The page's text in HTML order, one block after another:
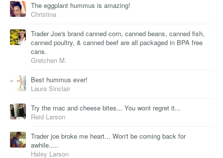
The eggplant hummus is amazing!
Christina
Trader Joe's brand canned corn, canned beans, canned fish,
canned poultry, & canned beef are all packaged in BPA free
cans.
Gretchen M.
Best hummus ever!
Laura Sinclair
Try the mac and cheese bites... You wont regret it...
Reid Larson
Trader joe broke me heart... Won't be coming back for
awhile.....
Haley Larson